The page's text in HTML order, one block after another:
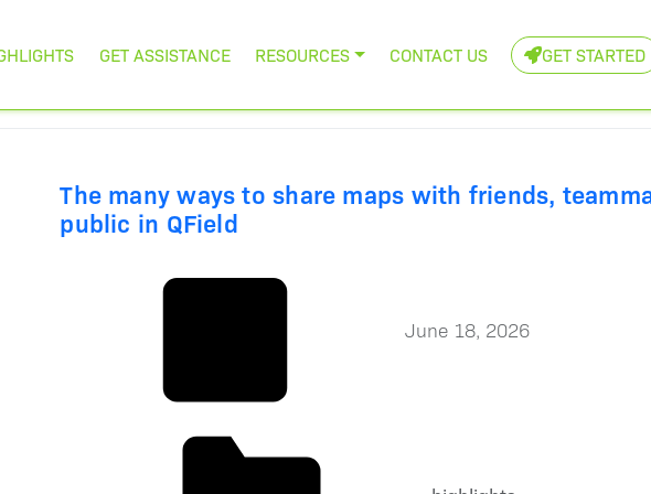
GET ASSISTANCE RESOURCES CONTACT US GET STARTED
The many ways to share maps with friends,
public in QField
June 18, 2026